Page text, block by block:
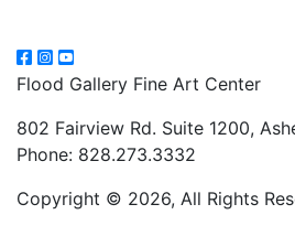
Flood Gallery Fine Art Center
802 Fairview Rd. Suite 1200,
Phone: 828.273.3332
Copyright © 2026, All Rights